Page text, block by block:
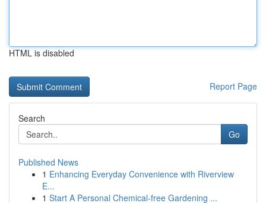
HTML is disabled
Report Page
Search
Go
Published News
1 Enhancing Everyday Convenience with Riverview
E...
1 Start A Personal Chemical-free Gardening ...